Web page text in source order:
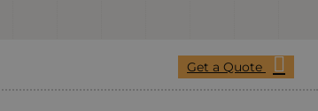
Get a Quote